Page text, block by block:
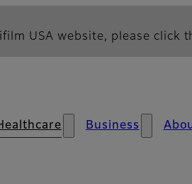
USA website, please click
Business